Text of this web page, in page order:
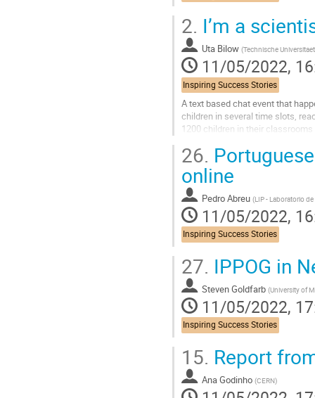
2. I’m a
Uta Bilow (Technische
11/05/2022,
Inspiring Success Stories
A text based chat event that
children in several time slots,
1200 children in their
Go
to
contribution
page
26.
online
Pedro Abreu (LIP - Laboratorio
11/05/2022,
Inspiring Success Stories
27. IPPOG in
Steven Goldfarb (University of
11/05/2022,
Inspiring Success Stories
15. Report
Ana Godinho (CERN)